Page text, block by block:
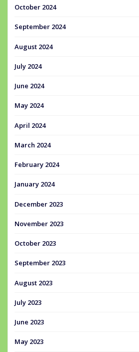
October 2024
September 2024
August 2024
July 2024
June 2024
May 2024
April 2024
March 2024
February 2024
January 2024
December 2023
November 2023
October 2023
September 2023
August 2023
July 2023
June 2023
May 2023